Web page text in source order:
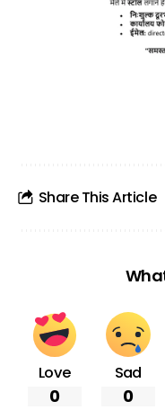
Share This Article
Love
0
Sad
0